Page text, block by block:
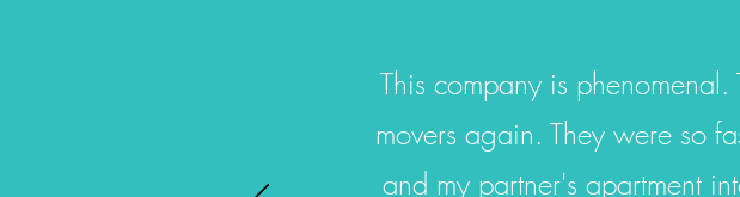
This company is
movers again. They were so
and my partner's apartment